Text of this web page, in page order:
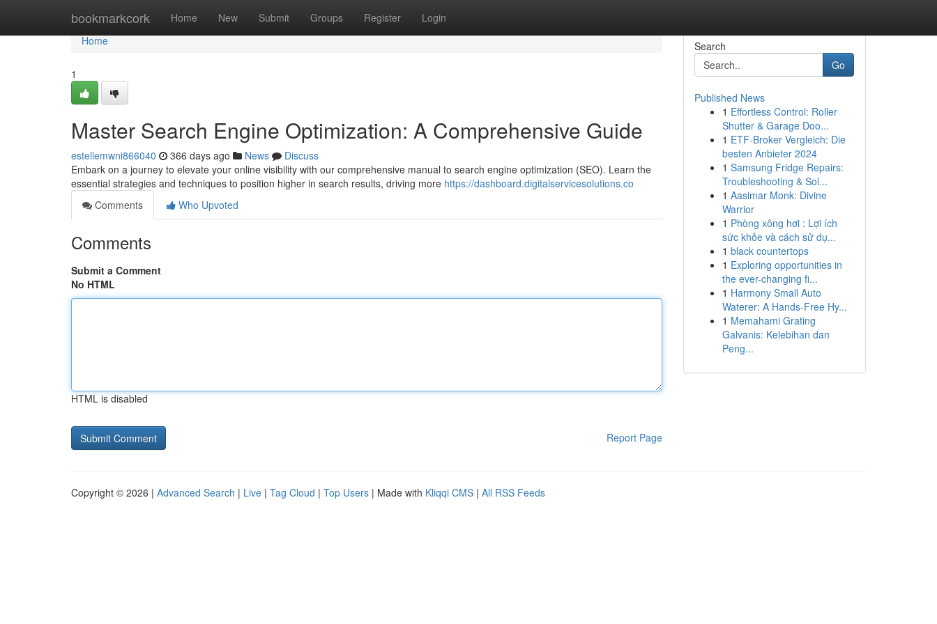
bookmarkcork Home New Submit Groups Register Login
Home
Home
1
Master Search Engine Optimization: A Comprehensive Guide
estellemwni866040 366 days ago News
Discuss
Embark on a journey to elevate your online visibility with our comprehensive manual to search engine optimization (SEO). Learn the
essential strategies and techniques to position higher in search results, driving more https://dashboard.digitalservicesolutions.co
Comments
Who Upvoted
Comments
Submit a Comment
No HTML
HTML is disabled
Report Page
Search
Go
Published News
1 Effortless Control: Roller
Shutter & Garage Doo...
1 ETF-Broker Vergleich: Die
besten Anbieter 2024
1 Samsung Fridge Repairs:
Troubleshooting & Sol...
1 Aasimar Monk: Divine
Warrior
1 Phòng xông hơi : Lợi ích
sức khỏe và cách sử dụ...
1 black countertops
1 Exploring opportunities in
the ever-changing fi...
1 Harmony Small Auto
Waterer: A Hands-Free Hy...
1 Memahami Grating
Galvanis: Kelebihan dan
Peng...
Copyright © 2026 | Advanced Search | Live | Tag Cloud | Top Users | Made with Kliqqi CMS | All RSS Feeds